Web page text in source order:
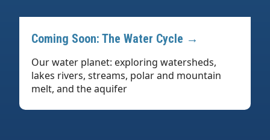
Coming Soon: The Water Cycle →
Our water planet: exploring watersheds,
lakes rivers, streams, polar and mountain
melt, and the aquifer